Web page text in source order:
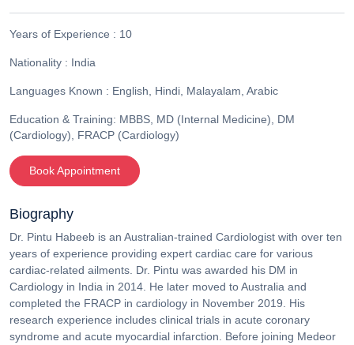
Years of Experience : 10
Nationality : India
Languages Known : English, Hindi, Malayalam, Arabic
Education & Training: MBBS, MD (Internal Medicine), DM
(Cardiology), FRACP (Cardiology)
Book Appointment
Biography
Dr. Pintu Habeeb is an Australian-trained Cardiologist with over ten
years of experience providing expert cardiac care for various
cardiac-related ailments. Dr. Pintu was awarded his DM in
Cardiology in India in 2014. He later moved to Australia and
completed the FRACP in cardiology in November 2019. His
research experience includes clinical trials in acute coronary
syndrome and acute myocardial infarction. Before joining Medeor